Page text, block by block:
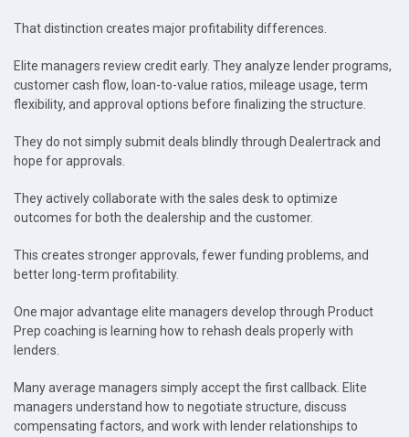
That distinction creates major profitability differences.
Elite managers review credit early. They analyze lender programs,
customer cash flow, loan-to-value ratios, mileage usage, term
flexibility, and approval options before finalizing the structure.
They do not simply submit deals blindly through Dealertrack and
hope for approvals.
They actively collaborate with the sales desk to optimize
outcomes for both the dealership and the customer.
This creates stronger approvals, fewer funding problems, and
better long-term profitability.
One major advantage elite managers develop through Product
Prep coaching is learning how to rehash deals properly with
lenders.
Many average managers simply accept the first callback. Elite
managers understand how to negotiate structure, discuss
compensating factors, and work with lender relationships to